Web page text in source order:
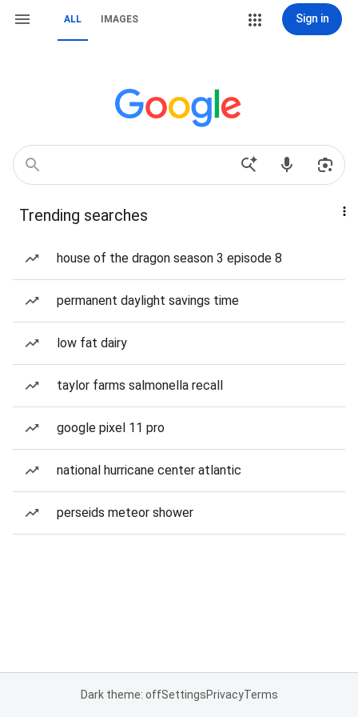
ALL IMAGES Sign in
Trending searches
house of the dragon season 3 episode 8
permanent daylight savings time
low fat dairy
taylor farms salmonella recall
google pixel 11 pro
national hurricane center atlantic
perseids meteor shower
Dark theme: offSettingsPrivacyTerms